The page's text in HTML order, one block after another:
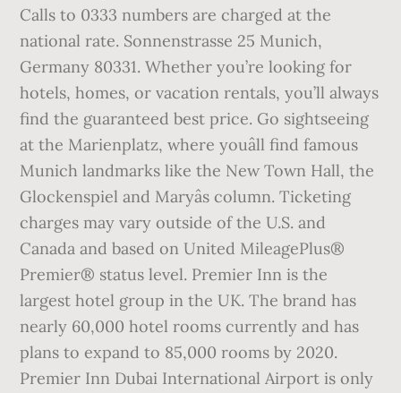
Calls to 0333 numbers are charged at the
national rate. Sonnenstrasse 25 Munich,
Germany 80331. Whether you’re looking for
hotels, homes, or vacation rentals, you’ll always
find the guaranteed best price. Go sightseeing
at the Marienplatz, where youâll find famous
Munich landmarks like the New Town Hall, the
Glockenspiel and Maryâs column. Ticketing
charges may vary outside of the U.S. and
Canada and based on United MileagePlus®
Premier® status level. Premier Inn is the
largest hotel group in the UK. The brand has
nearly 60,000 hotel rooms currently and has
plans to expand to 85,000 rooms by 2020.
Premier Inn Dubai International Airport is only